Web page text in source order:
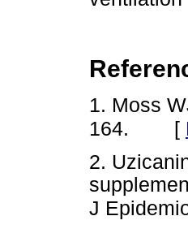
1. Moss
164. [
2.
J